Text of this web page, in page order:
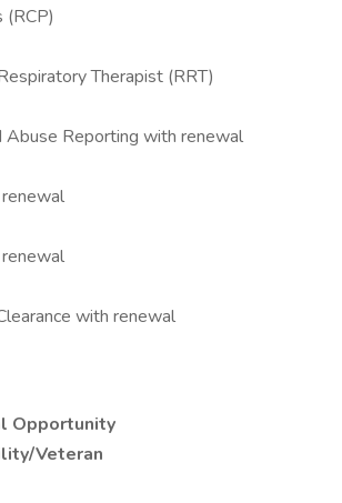
(RCP)
Therapist (RRT)
Abuse Reporting with renewal
with renewal
Opportunity
Veteran